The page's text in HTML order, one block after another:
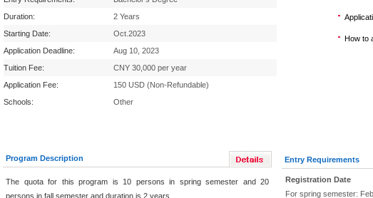
Duration:
2 Years
Starting Date:
Oct.2023
Application Deadline:
Aug 10, 2023
Tuition Fee:
CNY 30,000 per year
Application Fee:
150 USD (Non-Refundable)
Schools:
Other
How to
Program Description
The quota for this program is 10 persons in spring semester and 20
persons in fall semester and duration is 2 years.
Entry Requirements
Registration Date
For spring semester: